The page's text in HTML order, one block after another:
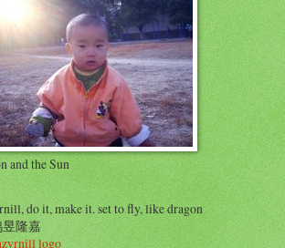
and the Sun
do it, make it. set to fly, like dragon
昱隆嘉